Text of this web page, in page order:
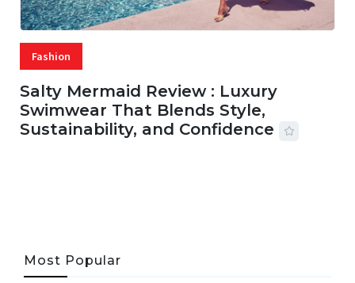
Fashion
Salty Mermaid Review : Luxury
Swimwear That Blends Style,
Sustainability, and Confidence
Most Popular